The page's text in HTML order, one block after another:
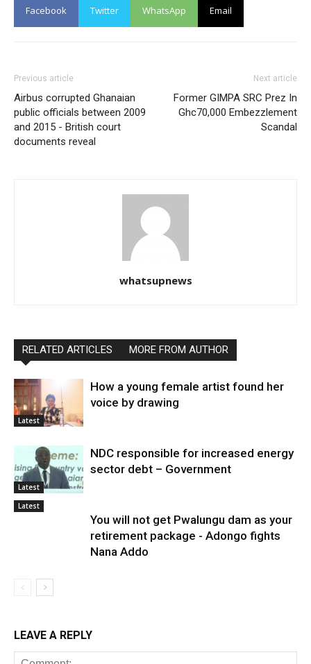
Facebook Twitter WhatsApp Email
Previous article
Airbus corrupted Ghanaian
public officials between 2009
and 2015 - British court
documents reveal
Next article
Former GIMPA SRC Prez In
Ghc70,000 Embezzlement
Scandal
whatsupnews
RELATED ARTICLES MORE FROM AUTHOR
Latest
How a young female artist found her
voice by drawing
Latest
NDC responsible for increased energy
sector debt – Government
Latest
You will not get Pwalungu dam as your
retirement package - Adongo fights
Nana Addo
LEAVE A REPLY